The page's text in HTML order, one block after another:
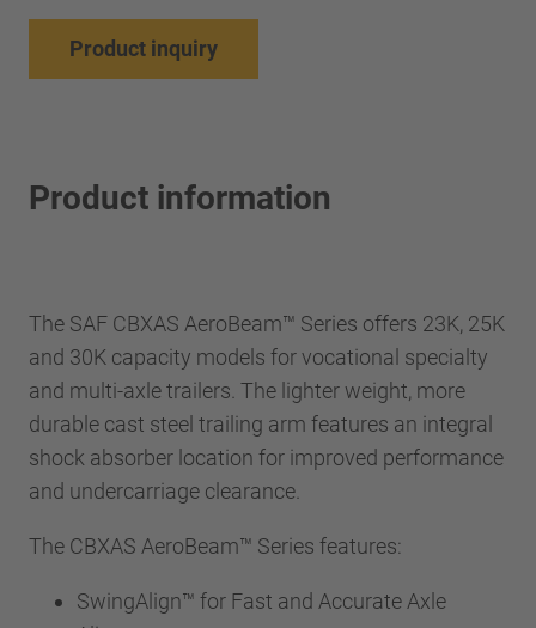
Product inquiry
Product information
The SAF CBXAS AeroBeam™ Series offers 23K, 25K
and 30K capacity models for vocational specialty
and multi-axle trailers. The lighter weight, more
durable cast steel trailing arm features an integral
shock absorber location for improved performance
and undercarriage clearance.
The CBXAS AeroBeam™ Series features:
SwingAlign™ for Fast and Accurate Axle